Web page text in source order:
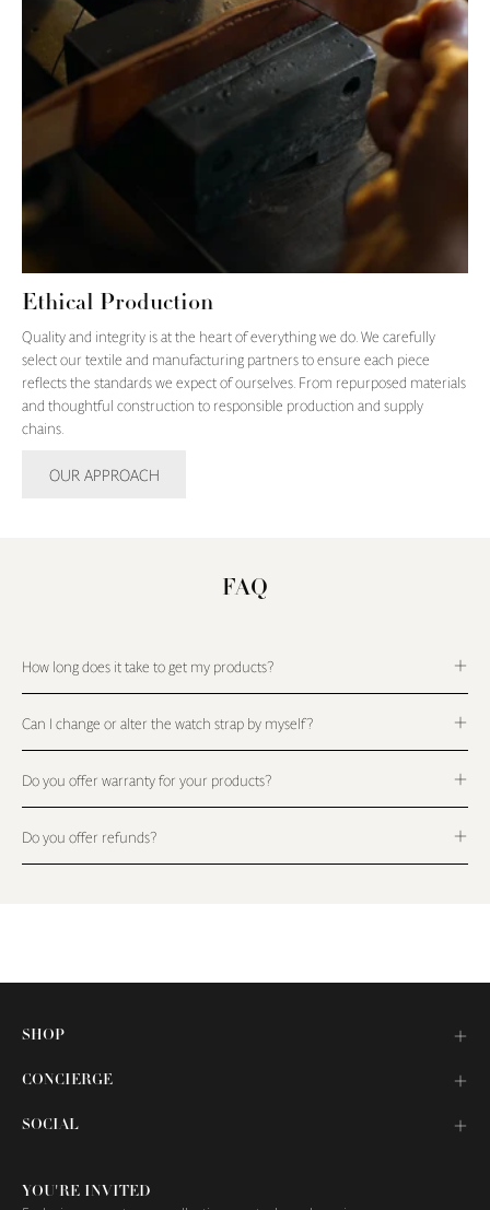
Ethical Production
Quality and integrity is at the heart of everything we do. We carefully
select our textile and manufacturing partners to ensure each piece
reflects the standards we expect of ourselves. From repurposed materials
and thoughtful construction to responsible production and supply
chains.
OUR APPROACH
FAQ
How long does it take to get my products?
Can I change or alter the watch strap by myself?
Do you offer warranty for your products?
Do you offer refunds?
SHOP
CONCIERGE
SOCIAL
YOU'RE INVITED